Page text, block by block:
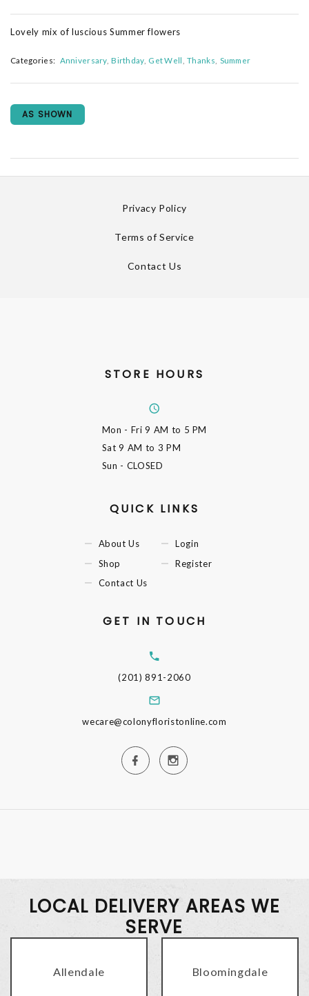
Lovely mix of luscious Summer flowers
Categories: Anniversary Birthday Get Well Thanks Summer
AS SHOWN
Privacy Policy
Terms of Service
Contact Us
STORE HOURS
Mon - Fri9 AM to 5 PM
Sat9 AM to 3 PM
Sun - CLOSED
QUICK LINKS
About Us
Shop
Contact Us
Login
Register
GET IN TOUCH
(201) 891-2060
wecare@colonyfloristonline.com
LOCAL DELIVERY AREAS WE
SERVE
Allendale Bloomingdale